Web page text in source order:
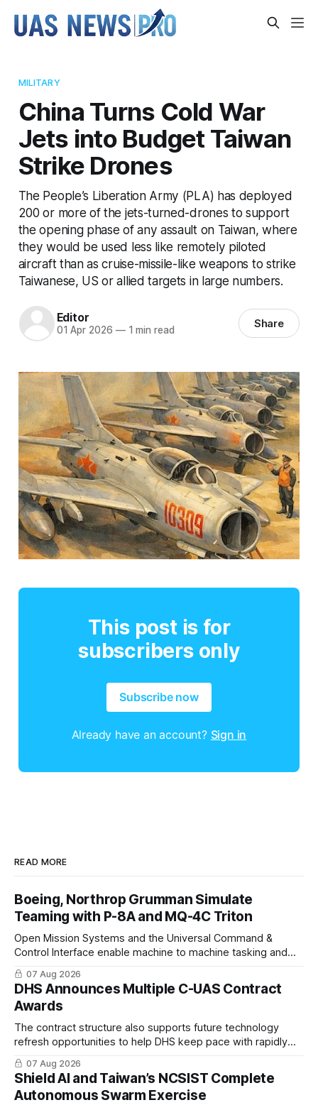
MILITARY
China Turns Cold War
Jets into Budget Taiwan
Strike Drones
The People’s Liberation Army (PLA) has deployed
200 or more of the jets-turned-drones to support
the opening phase of any assault on Taiwan, where
they would be used less like remotely piloted
aircraft than as cruise-missile-like weapons to strike
Taiwanese, US or allied targets in large numbers.
Editor
01 Apr 2026 —1 min read Share
This post is for
subscribers only
Subscribe now
Already have an account? Sign in
READ MORE
Boeing, Northrop Grumman Simulate
Teaming with P-8A and MQ-4C Triton
Open Mission Systems and the Universal Command &
Control Interface enable machine to machine tasking and
coordinated maritime missions.
07 Aug 2026
DHS Announces Multiple C-UAS Contract
Awards
The contract structure also supports future technology
refresh opportunities to help DHS keep pace with rapidly
changing C-UAS technologies and operational needs.
07 Aug 2026
Shield AI and Taiwan’s NCSIST Complete
Autonomous Swarm Exercise